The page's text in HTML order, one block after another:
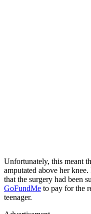
Unfortunately, this meant
amputated above her
that the surgery had been
GoFundMe to pay for the
teenager.